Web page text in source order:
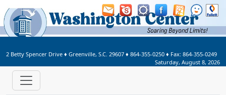
Welcome to Washington Center
2 Betty Spencer Drive ♦ Greenville, S.C. 29607 ♦ 864-355-0250 ♦ Fax: 864-355-0249
Saturday, August 8, 2026